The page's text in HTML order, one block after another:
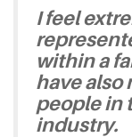
I feel
within a
have also
people in
industry.